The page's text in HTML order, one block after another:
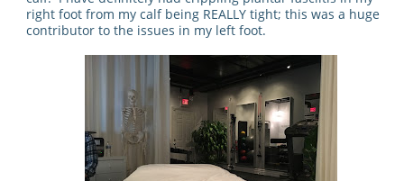
right foot from my calf being REALLY tight; this was a huge
contributor to the issues in my left foot.